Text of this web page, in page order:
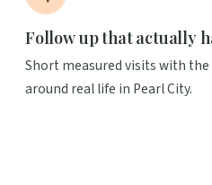
Follow up that actually
Short measured visits with
around real life in Pearl City.